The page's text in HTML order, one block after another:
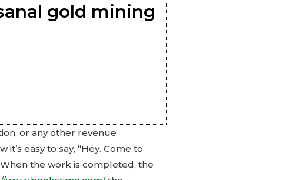
gold mining
or any other revenue
easy to say, “Hey. Come to
the work is completed, the